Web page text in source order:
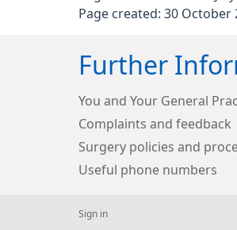
Page created: 30 October
Further
You and Your General
Complaints and feedback
Surgery policies and
Useful phone numbers
Sign in